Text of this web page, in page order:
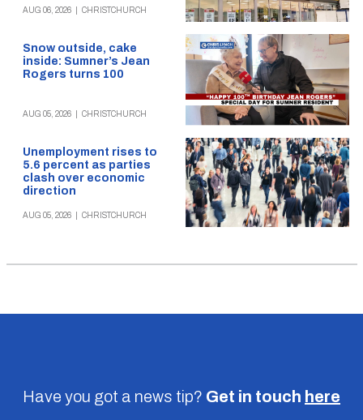
AUG 06, 2026 CHRISTCHURCH
Snow outside, cake
inside: Sumner’s Jean
Rogers turns 100
AUG 05, 2026 CHRISTCHURCH
Unemployment rises to
5.6 percent as parties
clash over economic
direction
AUG 05, 2026 CHRISTCHURCH
Have you got a news tip? Get in touch here